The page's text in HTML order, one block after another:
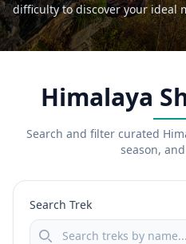
difficulty to discover your ideal
Himalaya
Search and filter curated
season,
Search Trek